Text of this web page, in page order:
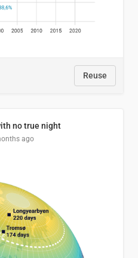
Reuse
no true night
ago